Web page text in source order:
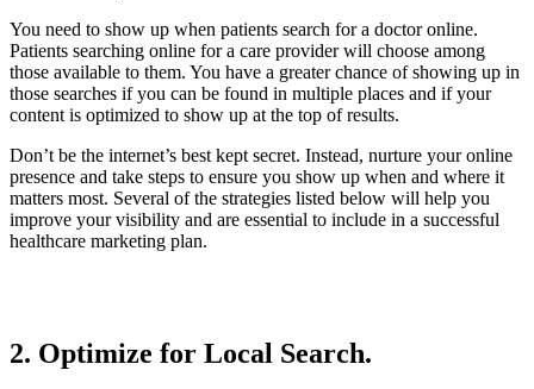
You need to show up when patients search for a doctor online.
Patients searching online for a care provider will choose among
those available to them. You have a greater chance of showing up in
those searches if you can be found in multiple places and if your
content is optimized to show up at the top of results.
Don’t be the internet’s best kept secret. Instead, nurture your online
presence and take steps to ensure you show up when and where it
matters most. Several of the strategies listed below will help you
improve your visibility and are essential to include in a successful
healthcare marketing plan.
2. Optimize for Local Search.